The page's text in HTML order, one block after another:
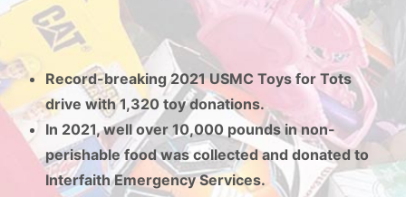
Record-breaking 2021 USMC Toys for Tots
drive with 1,320 toy donations.
In 2021, well over 10,000 pounds in non-
perishable food was collected and donated to
Interfaith Emergency Services.